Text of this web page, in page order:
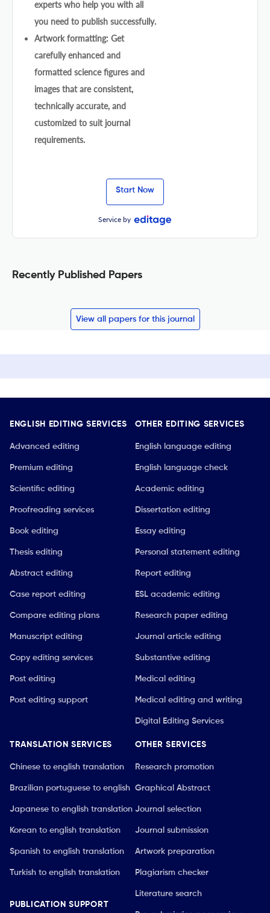
experts who help you with all
you need to publish successfully.
Artwork formatting: Get
carefully enhanced and
formatted science figures and
images that are consistent,
technically accurate, and
customized to suit journal
requirements.
Start Now
Service by
Recently Published Papers
View all papers for this journal